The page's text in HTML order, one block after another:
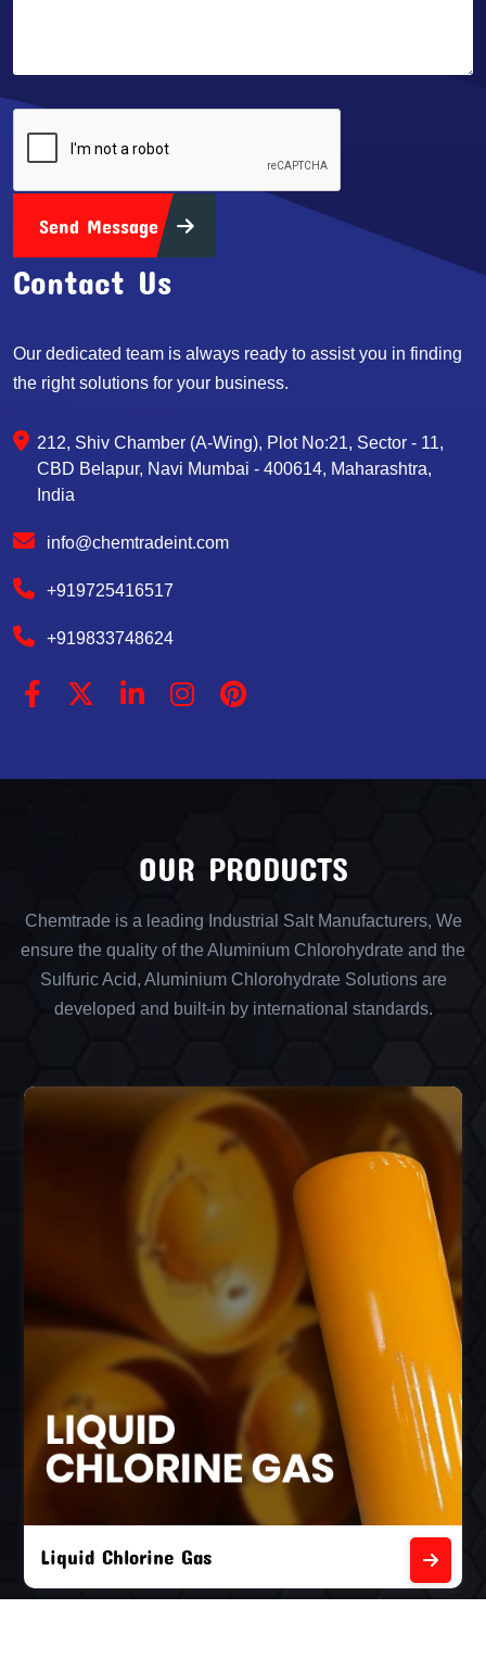
Send Message
Contact Us
Our dedicated team is always ready to assist you in finding
the right solutions for your business.
212, Shiv Chamber (A-Wing), Plot No:21, Sector - 11,
CBD Belapur, Navi Mumbai - 400614, Maharashtra,
India
info@chemtradeint.com
+919725416517
+919833748624
OUR PRODUCTS
Chemtrade is a leading Industrial Salt Manufacturers, We
ensure the quality of the Aluminium Chlorohydrate and the
Sulfuric Acid, Aluminium Chlorohydrate Solutions are
developed and built-in by international standards.
Liquid Chlorine Gas